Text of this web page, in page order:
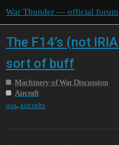
War Thunder — official forum
The F14’s (not
sort of buff
Machinery of War Discussion
Aircraft
usa aircrafts